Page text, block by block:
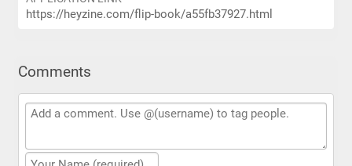
https://heyzine.com/flip-book/a55fb37927.html
Comments